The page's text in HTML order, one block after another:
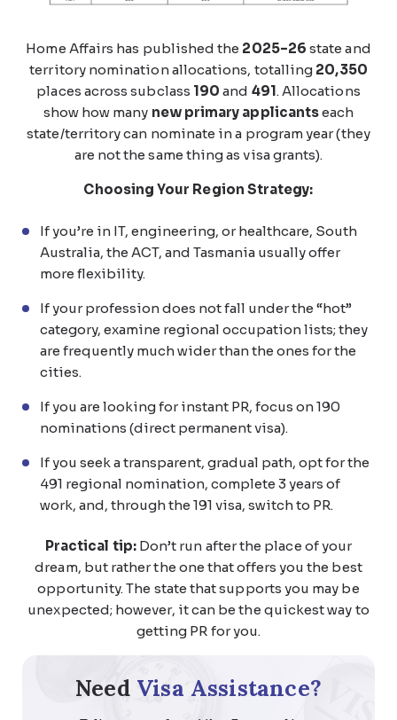
Home Affairs has published the 2025–26 state and
territory nomination allocations, totalling 20,350
places across subclass 190 and 491. Allocations
show how many new primary applicantseach
state/territory can nominate in a program year (they
are not the same thing as visa grants).
Choosing Your Region Strategy:
If you’re in IT, engineering, or healthcare, South
Australia, the ACT, and Tasmania usually offer
more flexibility.
If your profession does not fall under the “hot”
category, examine regional occupation lists; they
are frequently much wider than the ones for the
cities.
If you are looking for instant PR, focus on 190
nominations (direct permanent visa).
If you seek a transparent, gradual path, opt for the
491 regional nomination, complete 3 years of
work, and, through the 191 visa, switch to PR.
Practical tip:Don’t run after the place of your
dream, but rather the one that offers you the best
opportunity. The state that supports you may be
unexpected; however, it can be the quickest way to
getting PR for you.
Need Visa Assistance?